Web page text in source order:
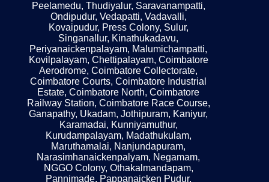
Peelamedu, Thudiyalur, Saravanampatti,
Ondipudur, Vedapatti, Vadavalli,
Kovaipudur, Press Colony, Sulur,
Singanallur, Kinathukadavu,
Periyanaickenpalayam, Malumichampatti,
Kovilpalayam, Chettipalayam, Coimbatore
Aerodrome, Coimbatore Collectorate,
Coimbatore Courts, Coimbatore Industrial
Estate, Coimbatore North, Coimbatore
Railway Station, Coimbatore Race Course,
Ganapathy, Ukadam, Jothipuram, Kaniyur,
Karamadai, Kunniyamuthur,
Kurudampalayam, Madathukulam,
Maruthamalai, Nanjundapuram,
Narasimhanaickenpalyam, Negamam,
NGGO Colony, Othakalmandapam,
Pannimade, Pappanaicken Pudur,